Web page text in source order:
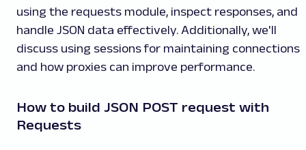
using the requests module, inspect responses, and
handle JSON data effectively. Additionally, we'll
discuss using sessions for maintaining connections
and how proxies can improve performance.
How to build JSON POST request with
Requests